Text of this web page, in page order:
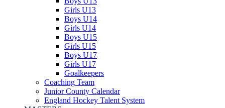
Girls U13
Boys U14
Girls U14
Boys U15
Girls U15
Boys U17
Girls U17
Goalkeepers
Coaching Team
Junior County Calendar
England Hockey Talent System